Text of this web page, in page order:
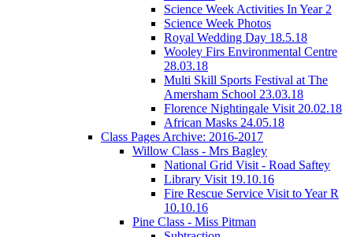
Science Week Activities In Year 2
Science Week Photos
Royal Wedding Day 18.5.18
Wooley Firs Environmental Centre
28.03.18
Multi Skill Sports Festival at The
Amersham School 23.03.18
Florence Nightingale Visit 20.02.18
African Masks 24.05.18
Class Pages Archive: 2016-2017
Willow Class - Mrs Bagley
National Grid Visit - Road Saftey
Library Visit 19.10.16
Fire Rescue Service Visit to Year R
10.10.16
Pine Class - Miss Pitman